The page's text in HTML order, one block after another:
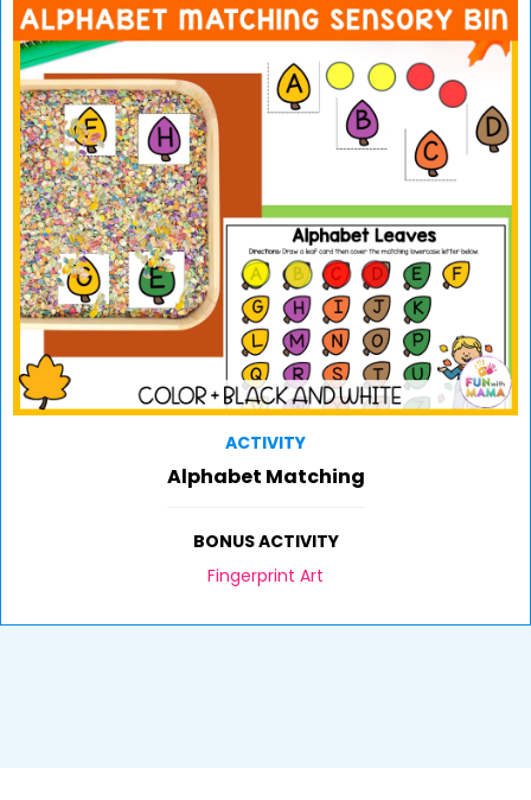
ACTIVITY
Alphabet Matching
BONUS ACTIVITY
Fingerprint Art